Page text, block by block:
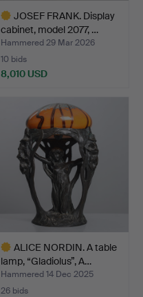
JOSEF FRANK. Display
cabinet, model 2077, …
Hammered 29 Mar 2026
10 bids
8,010 USD
ALICE NORDIN. A table
lamp, “Gladiolus”, A…
Hammered 14 Dec 2025
26 bids